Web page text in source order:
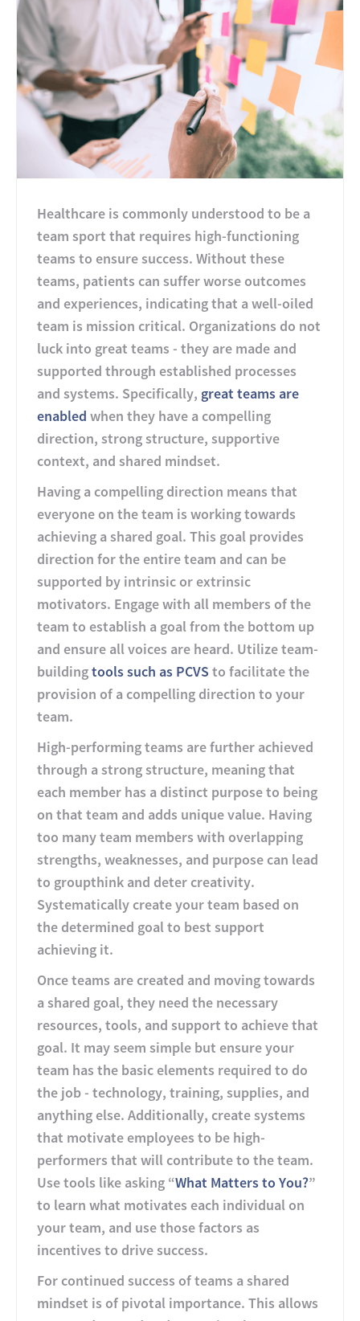
Healthcare is commonly understood to be a
team sport that requires high-functioning
teams to ensure success. Without these
teams, patients can suffer worse outcomes
and experiences, indicating that a well-oiled
team is mission critical. Organizations do not
luck into great teams - they are made and
supported through established processes
and systems. Specifically, great teams are
enabled when they have a compelling
direction, strong structure, supportive
context, and shared mindset.
Having a compelling direction means that
everyone on the team is working towards
achieving a shared goal. This goal provides
direction for the entire team and can be
supported by intrinsic or extrinsic
motivators. Engage with all members of the
team to establish a goal from the bottom up
and ensure all voices are heard. Utilize team-
buildingtools such as PCVS to facilitate the
provision of a compelling direction to your
team.
High-performing teams are further achieved
through a strong structure, meaning that
each member has a distinct purpose to being
on that team and adds unique value. Having
too many team members with overlapping
strengths, weaknesses, and purpose can lead
to groupthink and deter creativity.
Systematically create your team based on
the determined goal to best support
achieving it.
Once teams are created and moving towards
a shared goal, they need the necessary
resources, tools, and support to achieve that
goal. It may seem simple but ensure your
team has the basic elements required to do
the job - technology, training, supplies, and
anything else. Additionally, create systems
that motivate employees to be high-
performers that will contribute to the team.
Use tools like asking “What Matters to You?”
to learn what motivates each individual on
your team, and use those factors as
incentives to drive success.
For continued success of teams a shared
mindset is of pivotal importance. This allows